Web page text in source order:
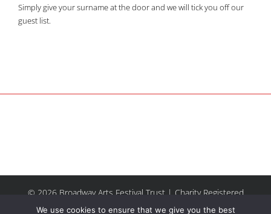
Simply give your surname at the door and we will tick you off our
guest list.
© 2026 Broadway Arts Festival Trust | Charity Registered
No.1137844 | Terms of Use | All rights reserved |Site by
We use cookies to ensure that we give you the best